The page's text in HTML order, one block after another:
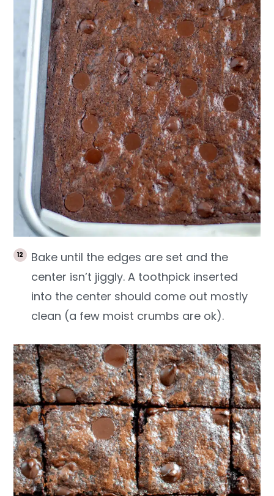
Bake until the edges are set and the
center isn’t jiggly. A toothpick inserted
into the center should come out mostly
clean (a few moist crumbs are ok).